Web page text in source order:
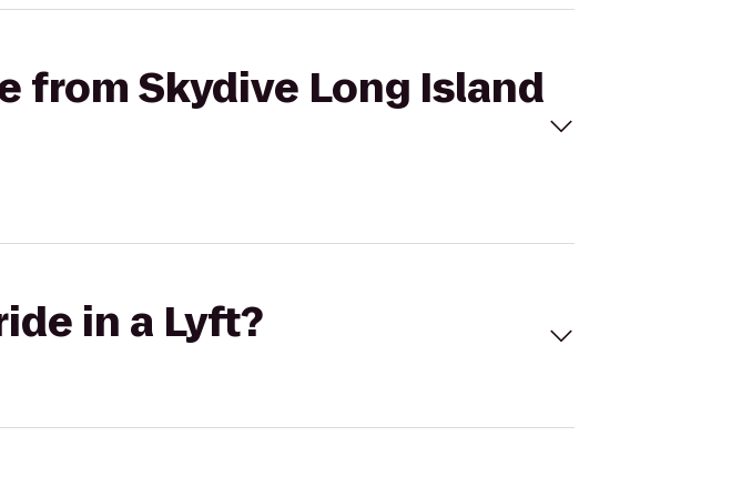
from Skydive Long Island
in a Lyft?